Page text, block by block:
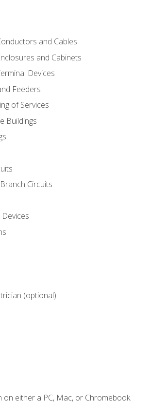
and Cables
and Cabinets
Devices
Feeders
of Services
Buildings
Circuits
(optional)
either a PC, Mac, or Chromebook.